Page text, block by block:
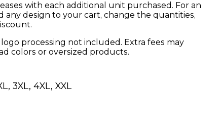
with each additional unit purchased. For an
any design to your cart, change the quantities,
processing not included. Extra fees may
colors or oversized products.
3XL, 4XL, XXL